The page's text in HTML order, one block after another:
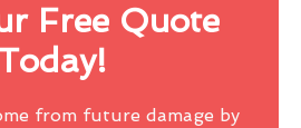
Free Quote
from future damage by